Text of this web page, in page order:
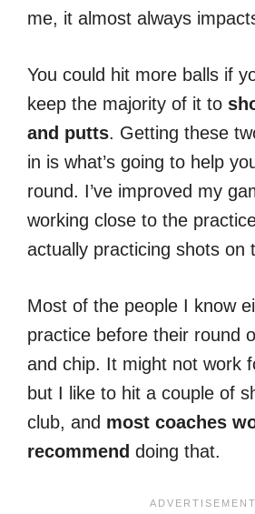
me, it almost always
You could hit more balls if
keep the majority of it to
and putts. Getting these
in is what’s going to help
round. I’ve improved my
working close to the
actually practicing shots on
Most of the people I know
practice before their round
and chip. It might not work
but I like to hit a couple of
club, and most coaches
recommend doing that.